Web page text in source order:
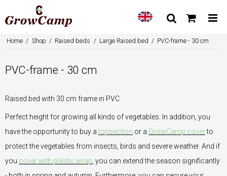
Home / Shop / Raised beds / Large Raised bed / PVC-frame - 30 cm
PVC-frame - 30 cm
Raised bed with 30 cm frame in PVC
Perfect height for growing all kinds of vegetables. In addition, you
have the opportunity to buy atopsection or a GrowCamp coverto
protect the vegetables from insects, birds and severe weather. And if
you cover with plastic wrap, you can extend the season significantly